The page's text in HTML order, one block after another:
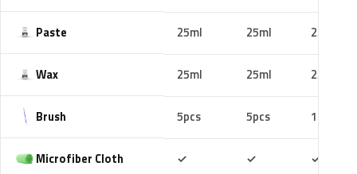
Paste 25ml 25ml 25ml
Wax 25ml 25ml 25ml
Brush 5pcs 5pcs 10pcs
Microfiber Cloth ✓ ✓ ✓